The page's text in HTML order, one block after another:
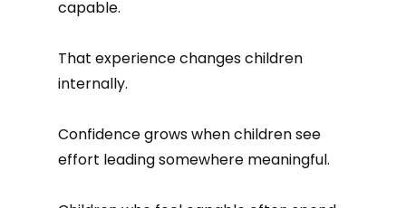
capable.
That experience changes children
internally.
Confidence grows when children see
effort leading somewhere meaningful.